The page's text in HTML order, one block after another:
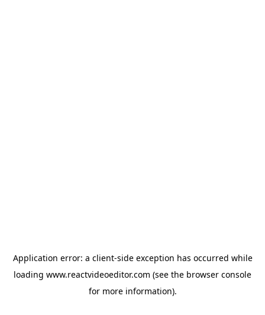
Application error: a client-side exception has occurred while
loading www.reactvideoeditor.com (see the browser console
for more information).